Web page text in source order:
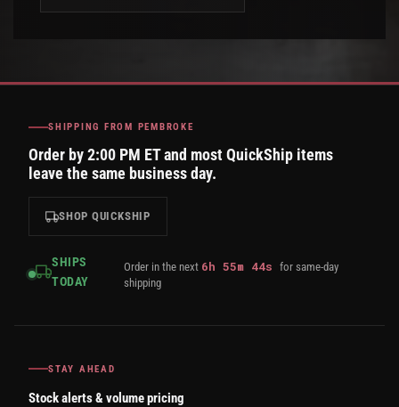
SHIPPING FROM PEMBROKE
Order by 2:00 PM ET and most QuickShip items
leave the same business day.
SHOP QUICKSHIP
SHIPS
TODAY
Order in the next 6h55m 43sfor same-day
shipping
STAY AHEAD
Stock alerts & volume pricing